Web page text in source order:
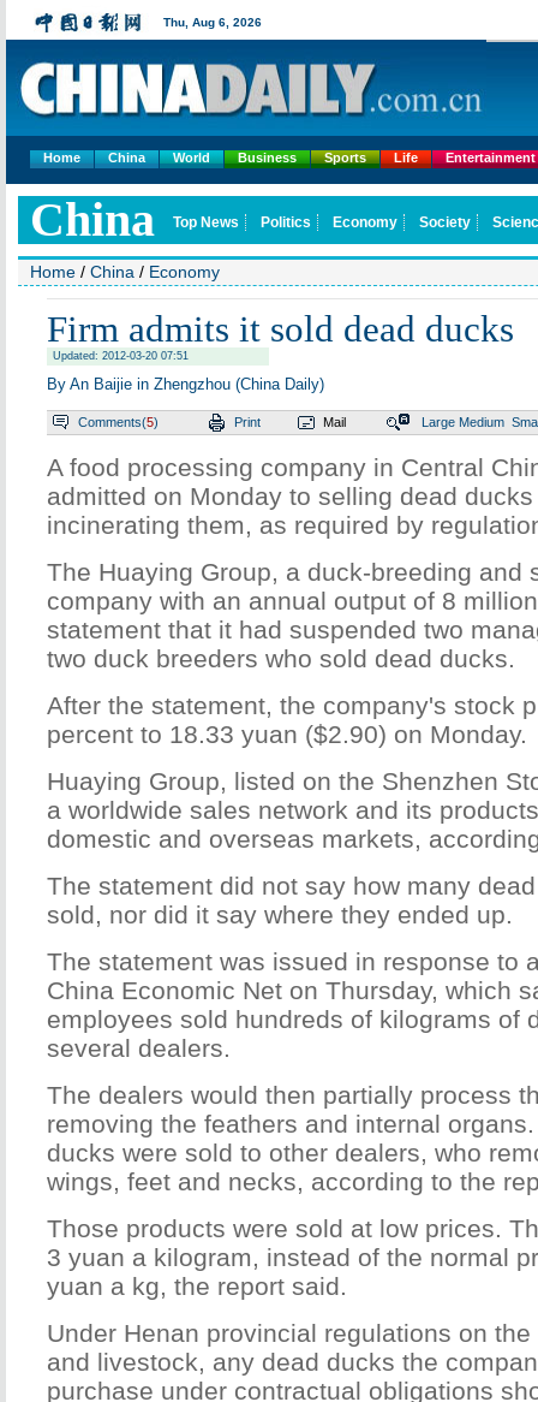
Thu, Aug 6, 2026
Home China World Business Sports Life Entertainment
China Top News Politics Economy Society
Home / China / Economy
Firm admits it sold dead ducks
Updated: 2012-03-20 07:51
By An Baijie in Zhengzhou (China Daily)
Comments(5) Print Mail Large Medium
A food processing company in Central
admitted on Monday to selling dead
incinerating them, as required by
The Huaying Group, a duck-breeding and
company with an annual output of 8
statement that it had suspended two
two duck breeders who sold dead ducks.
After the statement, the company's stock
percent to 18.33 yuan ($2.90) on Monday.
Huaying Group, listed on the Shenzhen
a worldwide sales network and its
domestic and overseas markets,
The statement did not say how many
sold, nor did it say where they ended up.
The statement was issued in response to
China Economic Net on Thursday, which
employees sold hundreds of kilograms of
several dealers.
The dealers would then partially process
removing the feathers and internal
ducks were sold to other dealers, who
wings, feet and necks, according to the
Those products were sold at low prices.
3 yuan a kilogram, instead of the normal
yuan a kg, the report said.
Under Henan provincial regulations on
and livestock, any dead ducks the
purchase under contractual obligations